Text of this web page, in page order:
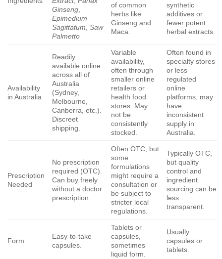
Ginseng
Epimedium
Sagittatum ,Saw
Palmetto
of common
herbs like
Ginseng and
Maca.
synthetic
additives or
fewer potent
herbal extracts.
Availability
in Australia
Readily
available online
across all of
Australia
(Sydney,
Melbourne,
Canberra, etc.).
Discreet
shipping.
Variable
availability,
often through
smaller online
retailers or
health food
stores. May
not be
consistently
stocked.
Often found in
specialty stores
or less
regulated
online
platforms, may
have
inconsistent
supply in
Australia.
Prescription
Needed
No prescription
required (OTC).
Can buy freely
without a doctor
prescription.
Often OTC, but
some
formulations
might require a
consultation or
be subject to
stricter local
regulations.
Typically OTC,
but quality
control and
ingredient
sourcing can be
less
transparent.
Form
Easy-to-take
capsules.
Tablets or
capsules,
sometimes
liquid form.
Usually
capsules or
tablets.